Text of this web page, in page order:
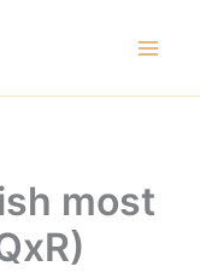
most